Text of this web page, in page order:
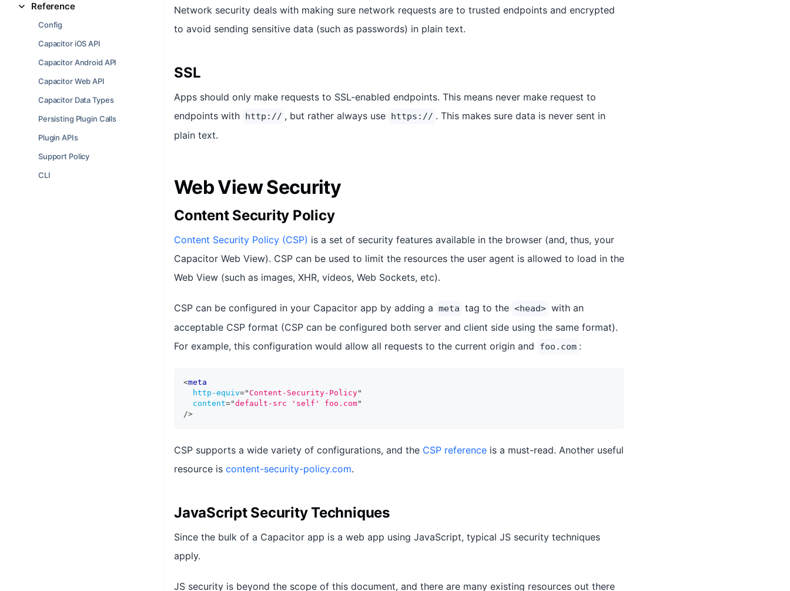
Reference
Config
Capacitor iOS API
Capacitor Android API
Capacitor Web API
Capacitor Data Types
Persisting Plugin Calls
Plugin APIs
Support Policy
CLI
Network security deals with making sure network requests are to trusted endpoints and encrypted
to avoid sending sensitive data (such as passwords) in plain text.
SSL
Apps should only make requests to SSL-enabled endpoints. This means never make request to
endpoints with http:// , but rather always use https:// . This makes sure data is never sent in
plain text.
Web View Security
Content Security Policy
Content Security Policy (CSP) is a set of security features available in the browser (and, thus, your
Capacitor Web View). CSP can be used to limit the resources the user agent is allowed to load in the
Web View (such as images, XHR, videos, Web Sockets, etc).
CSP can be configured in your Capacitor app by adding a meta tag to the <head> with an
acceptable CSP format (CSP can be configured both server and client side using the same format).
For example, this configuration would allow all requests to the current origin and
foo.com :
<meta
http-equiv="Content-Security-Policy"
content="default-src 'self' foo.com"
/>
CSP supports a wide variety of configurations, and the CSP reference is a must-read. Another useful
resource is content-security-policy.com.
JavaScript Security Techniques
Since the bulk of a Capacitor app is a web app using JavaScript, typical JS security techniques
apply.
JS security is beyond the scope of this document, and there are many existing resources out there